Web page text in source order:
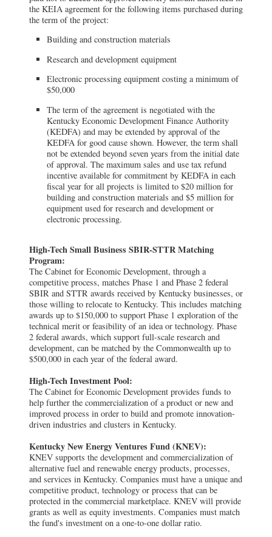
the KEIA agreement for the following items purchased during
the term of the project:
Building and construction materials
Research and development equipment
Electronic processing equipment costing a minimum of
$50,000
The term of the agreement is negotiated with the
Kentucky Economic Development Finance Authority
(KEDFA) and may be extended by approval of the
KEDFA for good cause shown. However, the term shall
not be extended beyond seven years from the initial date
of approval. The maximum sales and use tax refund
incentive available for commitment by KEDFA in each
fiscal year for all projects is limited to $20 million for
building and construction materials and $5 million for
equipment used for research and development or
electronic processing.
High-Tech Small Business SBIR-STTR Matching
Program:
The Cabinet for Economic Development, through a
competitive process, matches Phase 1 and Phase 2 federal
SBIR and STTR awards received by Kentucky businesses, or
those willing to relocate to Kentucky. This includes matching
awards up to $150,000 to support Phase 1 exploration of the
technical merit or feasibility of an idea or technology. Phase
2 federal awards, which support full-scale research and
development, can be matched by the Commonwealth up to
$500,000 in each year of the federal award.
High-Tech Investment Pool:
The Cabinet for Economic Development provides funds to
help further the commercialization of a product or new and
improved process in order to build and promote innovation-
driven industries and clusters in Kentucky.
Kentucky New Energy Ventures Fund (KNEV):
KNEV supports the development and commercialization of
alternative fuel and renewable energy products, processes,
and services in Kentucky. Companies must have a unique and
competitive product, technology or process that can be
protected in the commercial marketplace. KNEV will provide
grants as well as equity investments. Companies must match
the fund's investment on a one-to-one dollar ratio.